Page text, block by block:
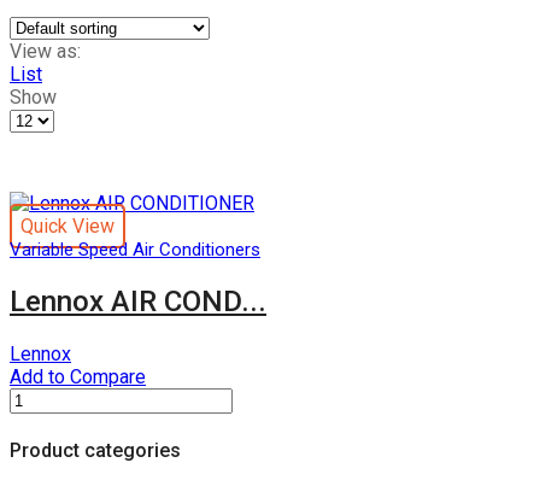
View as:
List
Show
Products
Quick View
Variable Speed Air Conditioners
Lennox AIR COND...
Lennox
Add to Compare
Lennox
CONDITIONER
Product categories